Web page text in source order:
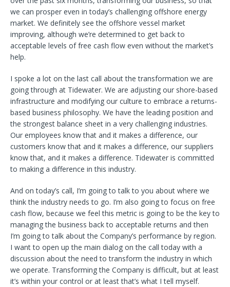
we can prosper even in today’s challenging offshore energy
market. We definitely see the offshore vessel market
improving, although we’re determined to get back to
acceptable levels of free cash flow even without the market’s
help.
I spoke a lot on the last call about the transformation we are
going through at Tidewater. We are adjusting our shore-based
infrastructure and modifying our culture to embrace a returns-
based business philosophy. We have the leading position and
the strongest balance sheet in a very challenging industries.
Our employees know that and it makes a difference, our
customers know that and it makes a difference, our suppliers
know that, and it makes a difference. Tidewater is committed
to making a difference in this industry.
And on today’s call, I’m going to talk to you about where we
think the industry needs to go. I’m also going to focus on free
cash flow, because we feel this metric is going to be the key to
managing the business back to acceptable returns and then
I’m going to talk about the Company’s performance by region.
I want to open up the main dialog on the call today with a
discussion about the need to transform the industry in which
we operate. Transforming the Company is difficult, but at least
it’s within your control or at least that’s what I tell myself.